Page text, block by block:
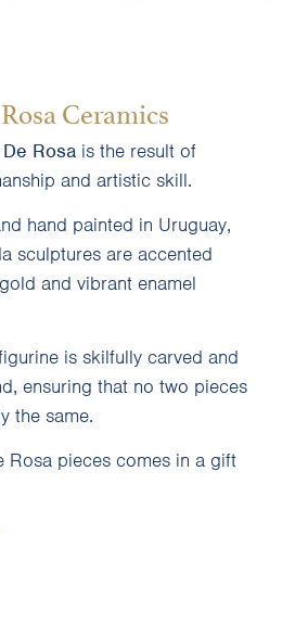
Ceramics
De Rosa is the result of
and artistic skill.
hand painted in Uruguay,
sculptures are accented
and vibrant enamel
is skilfully carved and
ensuring that no two pieces
the same.
Rosa pieces comes in a gift